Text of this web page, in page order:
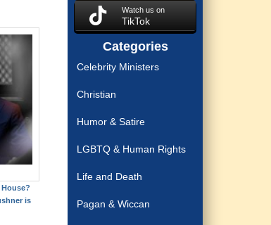
is
Watch us on
TikTok
Categories
Celebrity Ministers
Christian
Humor & Satire
LGBTQ & Human Rights
Life and Death
Pagan & Wiccan